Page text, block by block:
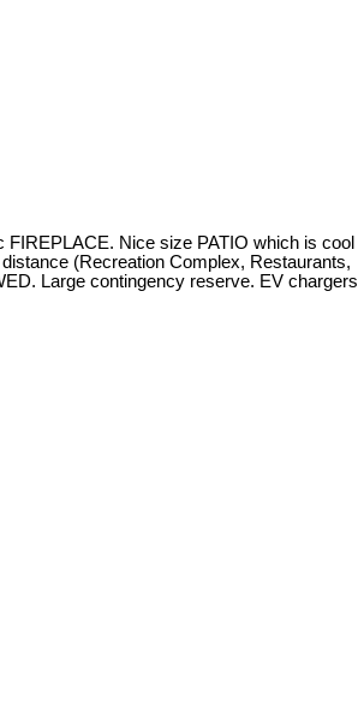
Nice size PATIO which is cool
(Recreation Complex, Restaurants,
Large contingency reserve. EV chargers